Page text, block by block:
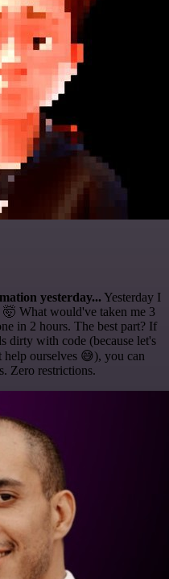
yesterday... Yesterday I
What would've taken me 3
in 2 hours. The best part? If
dirty with code (because let's
help ourselves 😅), you can
Zero restrictions.